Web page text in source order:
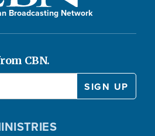
Broadcasting Network
CBN.